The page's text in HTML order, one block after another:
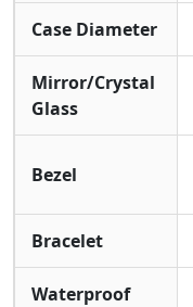
Case Diameter
Mirror/Crystal
Glass
Bezel
Bracelet
Waterproof